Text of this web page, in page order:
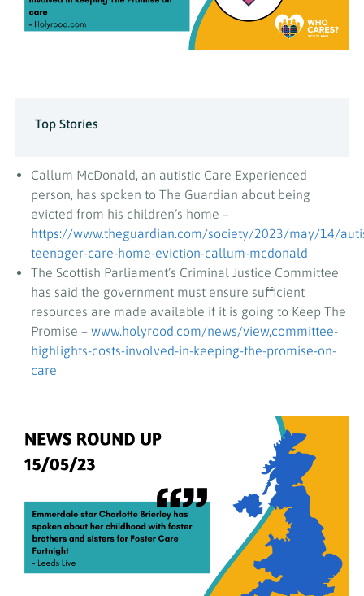
Top Stories
Callum McDonald, an autistic Care Experienced
person, has spoken to The Guardian about being
evicted from his children’s home –
https://www.theguardian.com/society/2023/may/14/
teenager-care-home-eviction-callum-mcdonald
The Scottish Parliament’s Criminal Justice Committee
has said the government must ensure sufficient
resources are made available if it is going to Keep The
Promise – www.holyrood.com/news/view,committee-
highlights-costs-involved-in-keeping-the-promise-on-
care